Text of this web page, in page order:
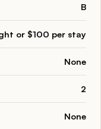
B
or $100 per stay
None
2
None